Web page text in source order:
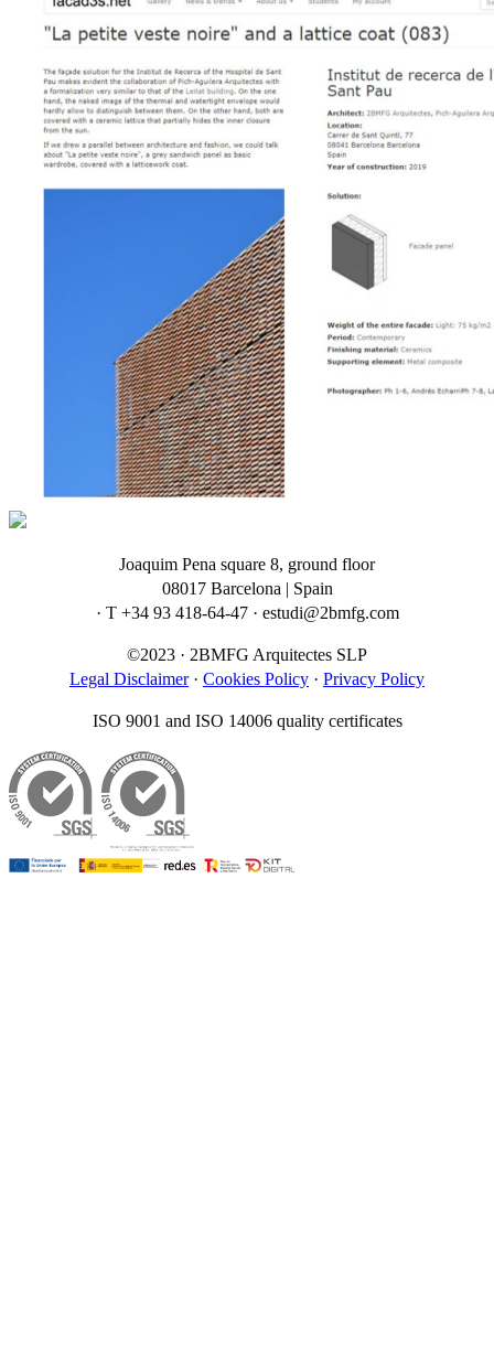
Joaquim Pena square 8, ground floor
08017 Barcelona | Spain
· T +34 93 418-64-47 · estudi@2bmfg.com
©2023 · 2BMFG Arquitectes SLP
Legal Disclaimer· Cookies Policy · Privacy Policy
ISO 9001 and ISO 14006 quality certificates